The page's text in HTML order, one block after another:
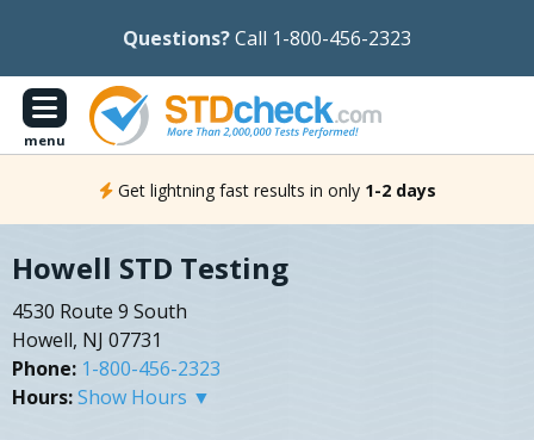
Questions?Call 1-800-456-2323
menu
Get lightning fast results in only 1-2 days
Howell STD Testing
4530 Route 9 South
Howell, NJ 07731
Phone: 1-800-456-2323
Hours:Show Hours ▼